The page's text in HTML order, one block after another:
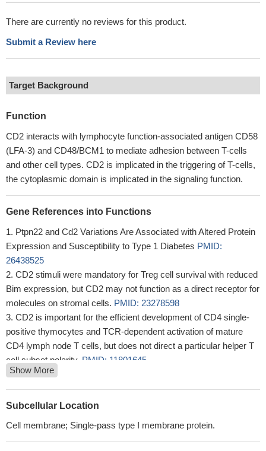
There are currently no reviews for this product.
Submit a Review here
Target Background
Function
CD2 interacts with lymphocyte function-associated antigen CD58
(LFA-3) and CD48/BCM1 to mediate adhesion between T-cells
and other cell types. CD2 is implicated in the triggering of T-cells,
the cytoplasmic domain is implicated in the signaling function.
Gene References into Functions
Ptpn22 and Cd2 Variations Are Associated with Altered Protein
Expression and Susceptibility to Type 1 Diabetes PMID:
26438525
CD2 stimuli were mandatory for Treg cell survival with reduced
Bim expression, but CD2 may not function as a direct receptor for
molecules on stromal cells. PMID: 23278598
CD2 is important for the efficient development of CD4 single-
positive thymocytes and TCR-dependent activation of mature
CD4 lymph node T cells, but does not direct a particular helper T
cell subset polarity. PMID: 11801645
This antigen is a dominant target for heart allograft responses.
PMID: 12201362
molecular mechanism of heterophilic adhesion between the
PMID: 12356317
Show More
Subcellular Location
Cell membrane; Single-pass type I membrane protein.